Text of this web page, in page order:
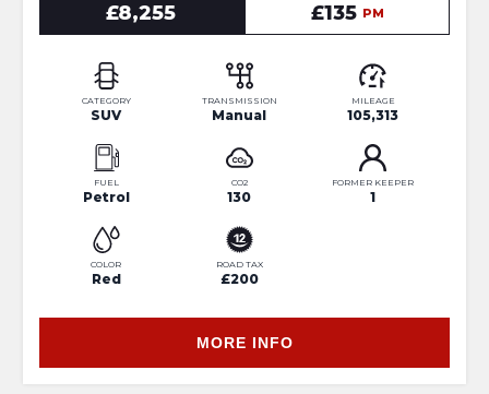
£8,255 £135 PM
CATEGORY
SUV
TRANSMISSION
Manual
MILEAGE
105,313
FUEL
Petrol
CO2
130
FORMER KEEPER
1
COLOR
Red
ROAD TAX
£200
MORE INFO